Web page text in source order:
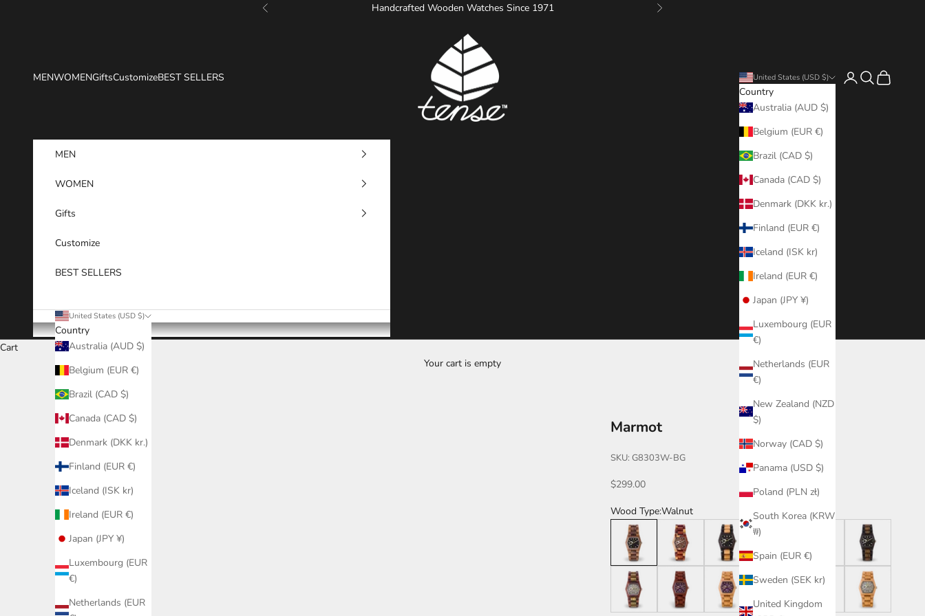
Previous Handcrafted Wooden Watches Since 1971 Next
Tense Watches
MENWOMENGiftsCustomizeBEST SELLERS United States (USD $)
Country
Australia (AUD $)
Belgium (EUR €)
Brazil (CAD $)
Canada (CAD $)
Denmark (DKK kr.)
Finland (EUR €)
Iceland (ISK kr)
Ireland (EUR €)
Japan (JPY ¥)
Luxembourg (EUR
€)
Netherlands (EUR
€)
New Zealand (NZD
$)
Norway (CAD $)
Panama (USD $)
Poland (PLN zł)
South Korea (KRW
₩)
Spain (EUR €)
Sweden (SEK kr)
United Kingdom
LoginSearch
Cart
MEN
WOMEN
Gifts
Customize
BEST SELLERS
United States (USD $)
Country
Australia (AUD $)
Belgium (EUR €)
Brazil (CAD $)
Canada (CAD $)
Denmark (DKK kr.)
Finland (EUR €)
Iceland (ISK kr)
Ireland (EUR €)
Japan (JPY ¥)
Luxembourg (EUR
€)
Netherlands (EUR
Cart
Your cart is empty
Marmot
SKU: G8303W-BG
Sale price
$299.00
Wood Type:Walnut
Walnut
Dual Tone Leadwood/MapleLeadwood/KataloxDark Dual ToneLeadwood/Green
Katalox/GreenKatalox/VioletMaple/VioletBamboo Katalox Maple